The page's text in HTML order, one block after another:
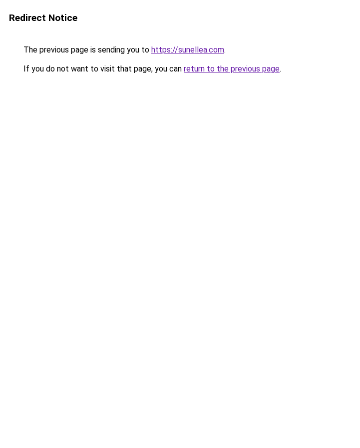
Redirect Notice
The previous page is sending you to https://sunellea.com.
If you do not want to visit that page, you can return to the previous page.